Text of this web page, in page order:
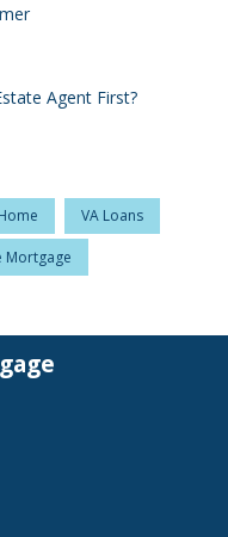
Agent First?
VA Loans
Mortgage